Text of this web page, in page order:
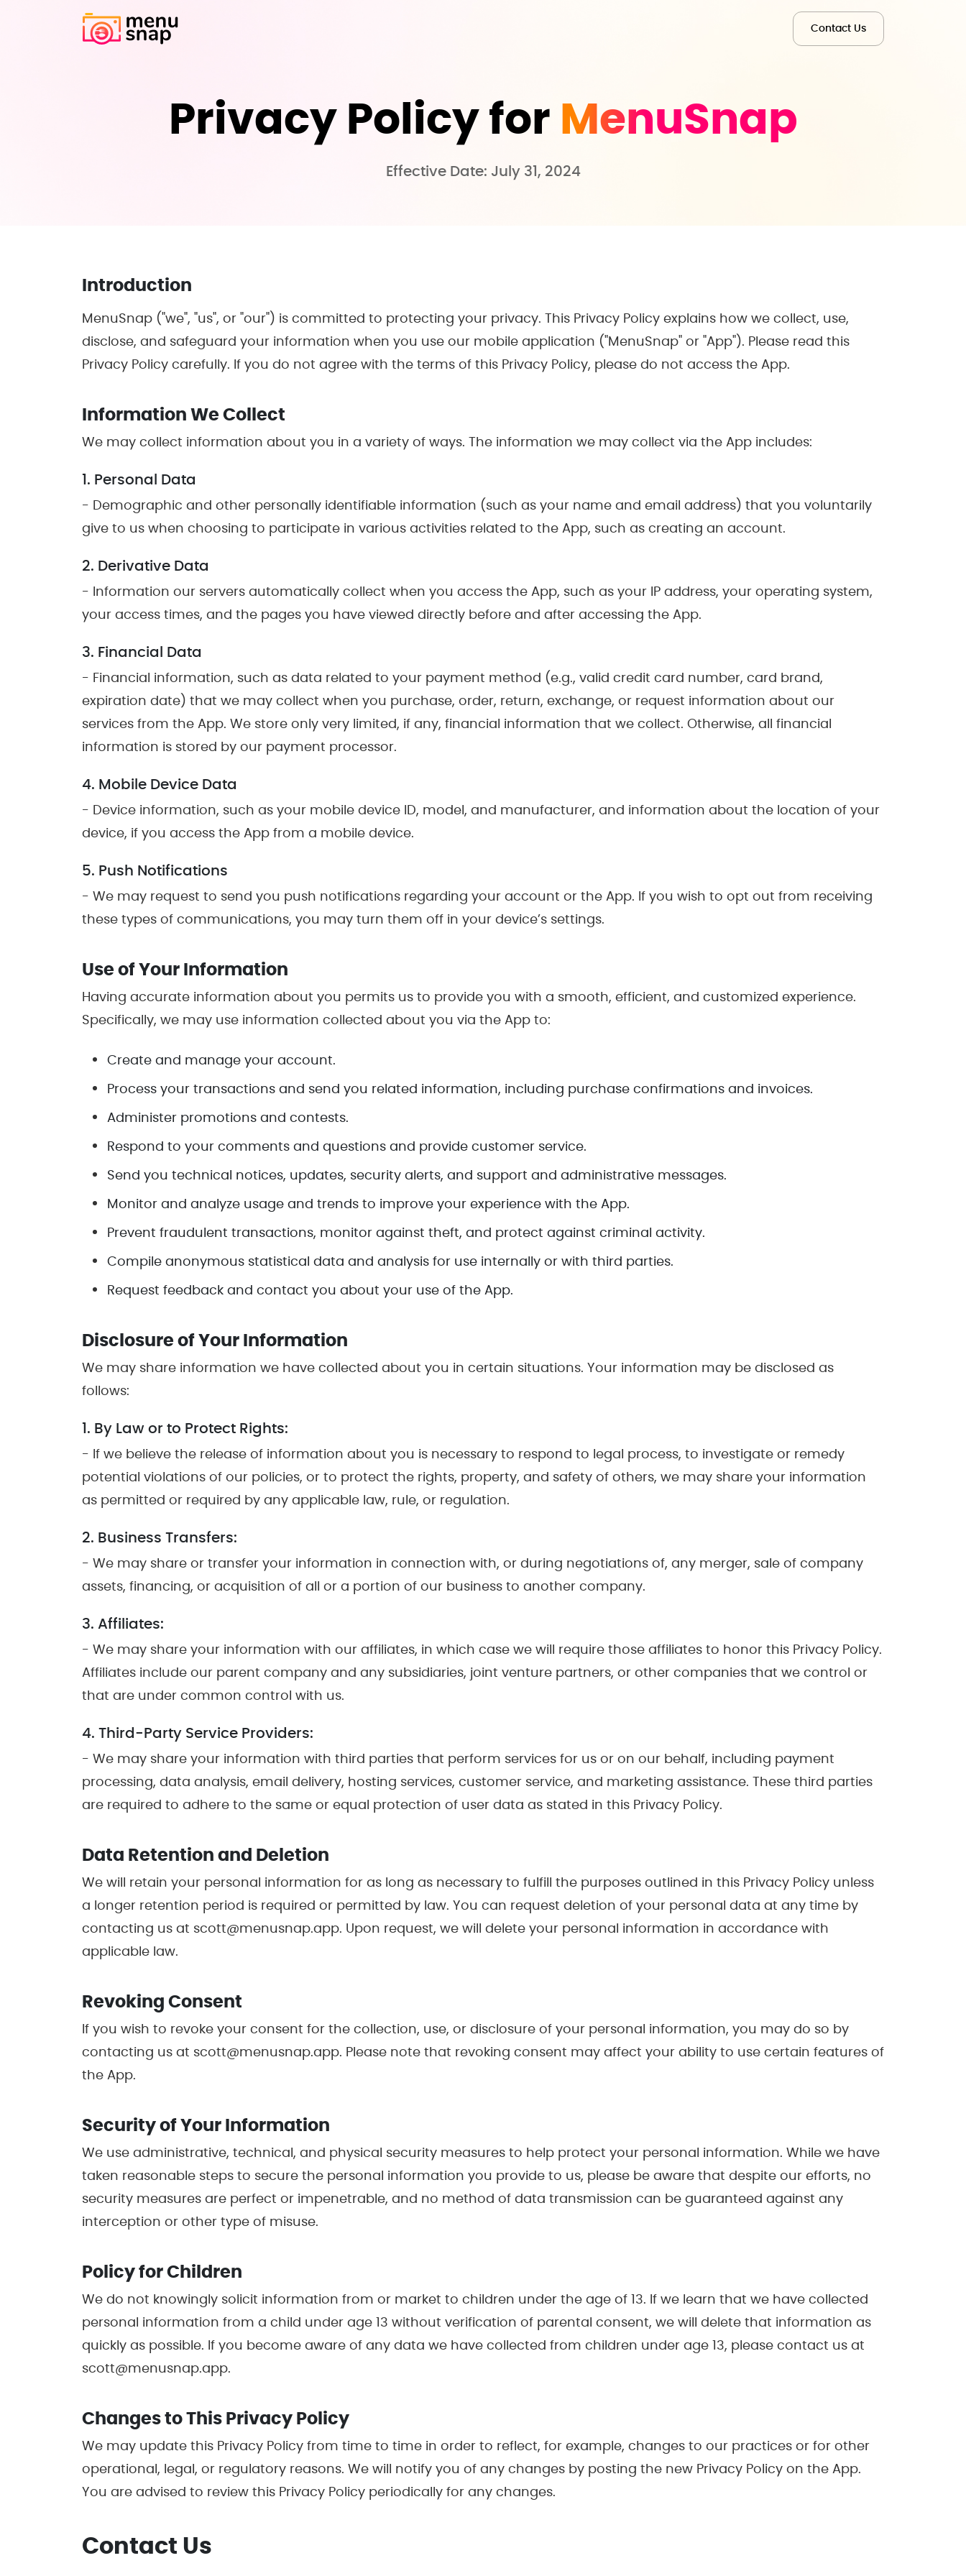
Contact Us
Privacy Policy for MenuSnap
Effective Date: July 31, 2024
Introduction
MenuSnap ("we", "us", or "our") is committed to protecting your privacy. This Privacy Policy explains how we collect, use,
disclose, and safeguard your information when you use our mobile application ("MenuSnap" or "App"). Please read this
Privacy Policy carefully. If you do not agree with the terms of this Privacy Policy, please do not access the App.
Information We Collect
We may collect information about you in a variety of ways. The information we may collect via the App includes:
1. Personal Data
- Demographic and other personally identifiable information (such as your name and email address) that you voluntarily
give to us when choosing to participate in various activities related to the App, such as creating an account.
2. Derivative Data
- Information our servers automatically collect when you access the App, such as your IP address, your operating system,
your access times, and the pages you have viewed directly before and after accessing the App.
3. Financial Data
- Financial information, such as data related to your payment method (e.g., valid credit card number, card brand,
expiration date) that we may collect when you purchase, order, return, exchange, or request information about our
services from the App. We store only very limited, if any, financial information that we collect. Otherwise, all financial
information is stored by our payment processor.
4. Mobile Device Data
- Device information, such as your mobile device ID, model, and manufacturer, and information about the location of your
device, if you access the App from a mobile device.
5. Push Notifications
- We may request to send you push notifications regarding your account or the App. If you wish to opt out from receiving
these types of communications, you may turn them off in your device’s settings.
Use of Your Information
Having accurate information about you permits us to provide you with a smooth, efficient, and customized experience.
Specifically, we may use information collected about you via the App to:
Create and manage your account.
Process your transactions and send you related information, including purchase confirmations and invoices.
Administer promotions and contests.
Respond to your comments and questions and provide customer service.
Send you technical notices, updates, security alerts, and support and administrative messages.
Monitor and analyze usage and trends to improve your experience with the App.
Prevent fraudulent transactions, monitor against theft, and protect against criminal activity.
Compile anonymous statistical data and analysis for use internally or with third parties.
Request feedback and contact you about your use of the App.
Disclosure of Your Information
We may share information we have collected about you in certain situations. Your information may be disclosed as
follows:
1. By Law or to Protect Rights:
- If we believe the release of information about you is necessary to respond to legal process, to investigate or remedy
potential violations of our policies, or to protect the rights, property, and safety of others, we may share your information
as permitted or required by any applicable law, rule, or regulation.
2. Business Transfers:
- We may share or transfer your information in connection with, or during negotiations of, any merger, sale of company
assets, financing, or acquisition of all or a portion of our business to another company.
3. Affiliates:
- We may share your information with our affiliates, in which case we will require those affiliates to honor this Privacy Policy.
Affiliates include our parent company and any subsidiaries, joint venture partners, or other companies that we control or
that are under common control with us.
4. Third-Party Service Providers:
- We may share your information with third parties that perform services for us or on our behalf, including payment
processing, data analysis, email delivery, hosting services, customer service, and marketing assistance. These third parties
are required to adhere to the same or equal protection of user data as stated in this Privacy Policy.
Data Retention and Deletion
We will retain your personal information for as long as necessary to fulfill the purposes outlined in this Privacy Policy unless
a longer retention period is required or permitted by law. You can request deletion of your personal data at any time by
contacting us at scott@menusnap.app. Upon request, we will delete your personal information in accordance with
applicable law.
Revoking Consent
If you wish to revoke your consent for the collection, use, or disclosure of your personal information, you may do so by
contacting us at scott@menusnap.app. Please note that revoking consent may affect your ability to use certain features of
the App.
Security of Your Information
We use administrative, technical, and physical security measures to help protect your personal information. While we have
taken reasonable steps to secure the personal information you provide to us, please be aware that despite our efforts, no
security measures are perfect or impenetrable, and no method of data transmission can be guaranteed against any
interception or other type of misuse.
Policy for Children
We do not knowingly solicit information from or market to children under the age of 13. If we learn that we have collected
personal information from a child under age 13 without verification of parental consent, we will delete that information as
quickly as possible. If you become aware of any data we have collected from children under age 13, please contact us at
scott@menusnap.app.
Changes to This Privacy Policy
We may update this Privacy Policy from time to time in order to reflect, for example, changes to our practices or for other
operational, legal, or regulatory reasons. We will notify you of any changes by posting the new Privacy Policy on the App.
You are advised to review this Privacy Policy periodically for any changes.
Contact Us